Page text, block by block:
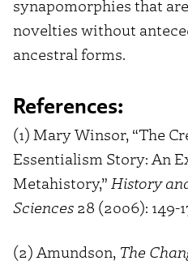
synapomorphies that
novelties without
ancestral forms.
References:
(1) Mary Winsor, “The
Essentialism Story: An
Metahistory,” History
Sciences 28 (2006): 149-
(2) Amundson, The